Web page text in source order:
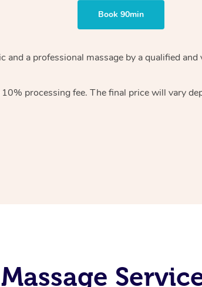
Book 90min
a professional massage by a qualified
processing fee. The final price will vary